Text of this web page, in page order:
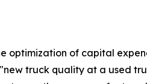
optimization of capital
truck quality at a used